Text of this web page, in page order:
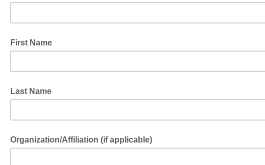
First Name
Last Name
Organization/Affiliation (if applicable)